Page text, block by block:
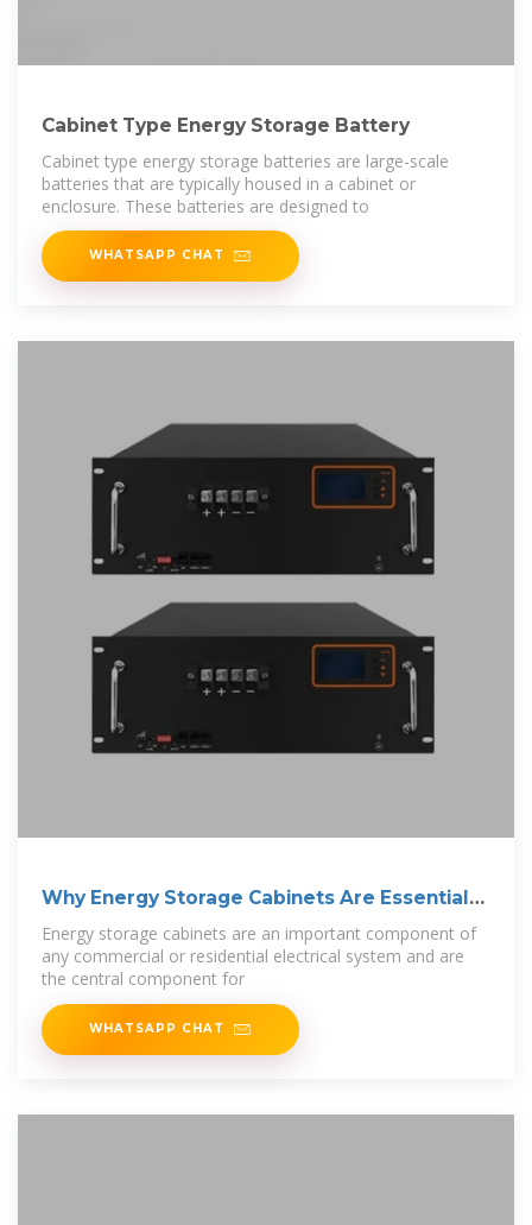
Cabinet Type Energy Storage Battery
Cabinet type energy storage batteries are large-scale
batteries that are typically housed in a cabinet or
enclosure. These batteries are designed to
WHATSAPP CHAT
Why Energy Storage Cabinets Are Essential
for
Energy storage cabinets are an important component of
any commercial or residential electrical system and are
the central component for
WHATSAPP CHAT